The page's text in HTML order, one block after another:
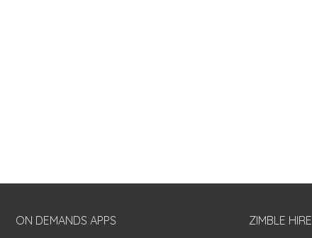
ON DEMANDS APPS ZIMBLE HIRE